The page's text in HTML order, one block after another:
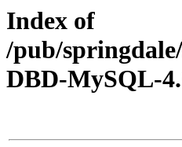
Index of
/pub/
DBD-MySQL-